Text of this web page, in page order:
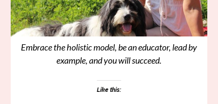
Embrace the holistic model, be an educator, lead by
example, and you will succeed.
Like this: